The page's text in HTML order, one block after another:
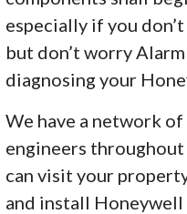
especially if you
but don’t worry
diagnosing your
We have a network
engineers
can visit your
and install Honeywell